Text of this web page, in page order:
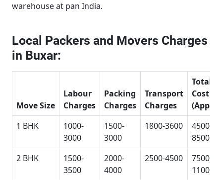
warehouse at pan India.
Local Packers and Movers Charges
in Buxar:
Move Size
Labour
Charges
Packing
Charges
Transport
Charges
Total
Cost
1 BHK
1000-
3000
1500-
3000
1800-3600
4500-
8500
2 BHK
1500-
3500
2000-
4000
2500-4500
7500-
11000